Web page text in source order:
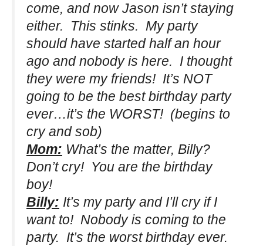
come, and now Jason isn’t staying
either. This stinks. My party
should have started half an hour
ago and nobody is here. I thought
they were my friends! It’s NOT
going to be the best birthday party
ever…it’s the WORST! (begins to
cry and sob)
Mom: What’s the matter, Billy?
Don’t cry! You are the birthday
boy!
Billy: It’s my party and I’ll cry if I
want to! Nobody is coming to the
party. It’s the worst birthday ever.